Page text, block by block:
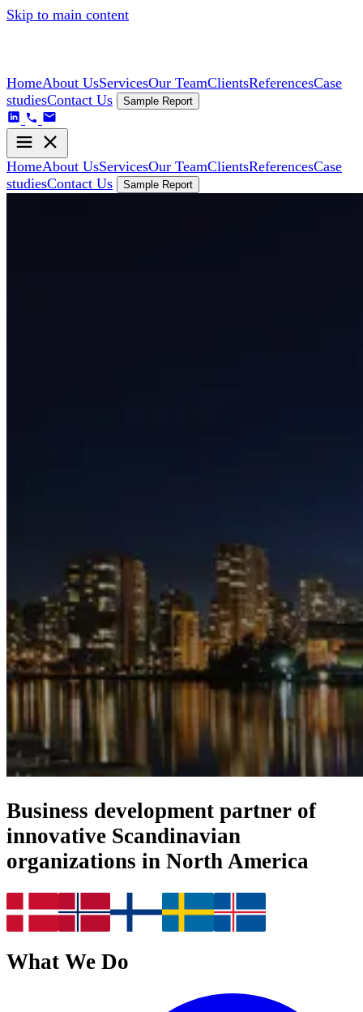
Skip to main content
HomeAbout UsServicesOur TeamClientsReferencesCase
studiesContact Us Sample Report
HomeAbout UsServicesOur TeamClientsReferencesCase
studiesContact Us Sample Report
Business development partner of
innovative Scandinavian
organizations in North America
What We Do